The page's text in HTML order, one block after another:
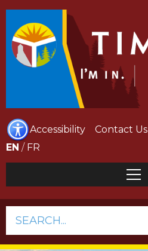
Accessibility
Contact Us
EN / FR
SEARCH...